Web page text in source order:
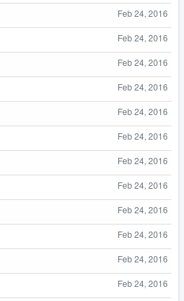
Feb 24, 2016
Feb 24, 2016
Feb 24, 2016
Feb 24, 2016
Feb 24, 2016
Feb 24, 2016
Feb 24, 2016
Feb 24, 2016
Feb 24, 2016
Feb 24, 2016
Feb 24, 2016
Feb 24, 2016